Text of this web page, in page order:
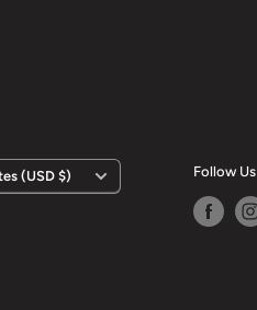
(USD $) Follow Us